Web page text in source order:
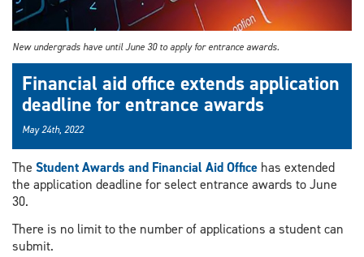
New undergrads have until June 30 to apply for entrance awards.
Financial aid office extends application
deadline for entrance awards
May 24th, 2022
The Student Awards and Financial Aid Office has extended
the application deadline for select entrance awards to June
30.
There is no limit to the number of applications a student can
submit.